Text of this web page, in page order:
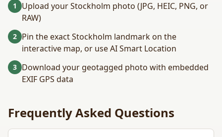
1
Upload your Stockholm photo (JPG, HEIC, PNG, or
RAW)
2 Pin the exact Stockholm landmark on the
interactive map, or use AI Smart Location
3 Download your geotagged photo with embedded
EXIF GPS data
Frequently Asked Questions